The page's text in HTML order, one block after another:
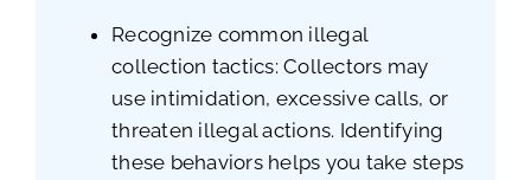
Recognize common illegal
collection tactics: Collectors may
use intimidation, excessive calls, or
threaten illegal actions. Identifying
these behaviors helps you take steps